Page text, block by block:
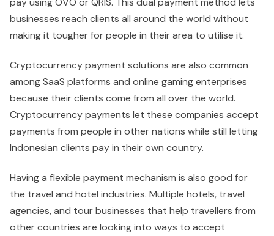
businesses reach clients all around the world without
making it tougher for people in their area to utilise it.
Cryptocurrency payment solutions are also common
among SaaS platforms and online gaming enterprises
because their clients come from all over the world.
Cryptocurrency payments let these companies accept
payments from people in other nations while still letting
Indonesian clients pay in their own country.
Having a flexible payment mechanism is also good for
the travel and hotel industries. Multiple hotels, travel
agencies, and tour businesses that help travellers from
other countries are looking into ways to accept